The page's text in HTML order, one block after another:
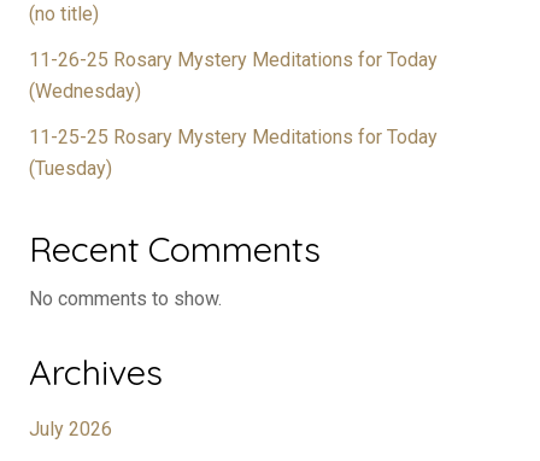
(no title)
11-26-25 Rosary Mystery Meditations for Today
(Wednesday)
11-25-25 Rosary Mystery Meditations for Today
(Tuesday)
Recent Comments
No comments to show.
Archives
July 2026